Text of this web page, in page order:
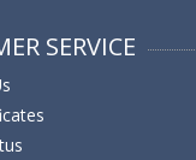
SERVICE